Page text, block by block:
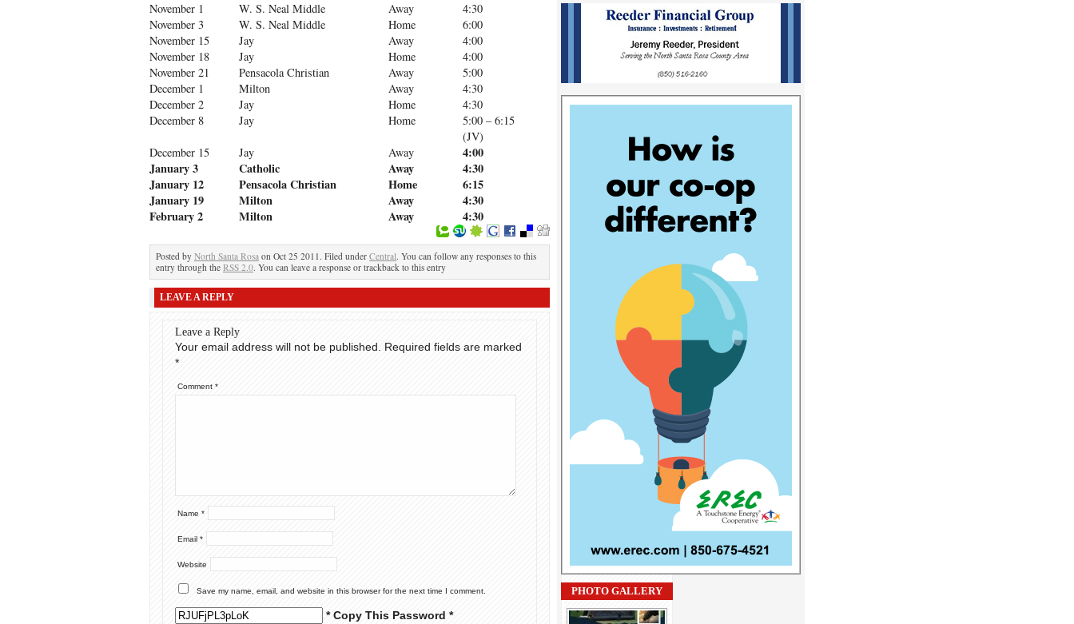
November 1 W. S. Neal Middle Away
4:30
November 3
W. S. Neal Middle Home
6:00
November 15
Jay Away
4:00
November 18
Jay Home
4:00
November 21
Pensacola Christian Away
5:00
December 1
Milton Away
4:30
December 2
Jay Home
4:30
December 8
Jay Home
5:00 – 6:15
(JV)
December 15
Jay Away
4:00
January 3
Catholic Away
4:30
January 12
Pensacola Christian Home
6:15
January 19
Milton Away
4:30
February 2
Milton Away 4:30
Posted by North Santa Rosa on Oct 25 2011. Filed under Central. You can follow any responses to this
entry through the RSS 2.0. You can leave a response or trackback to this entry
LEAVE A REPLY
Leave a Reply
Your email address will not be published.
Required fields are marked
*
Comment *
Name *
Email *
Website
Save my name, email, and website in this browser for the next time I comment.
* Copy This Password *
PHOTO GALLERY